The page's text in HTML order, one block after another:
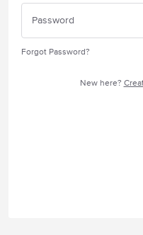
Forgot Password?
New here?